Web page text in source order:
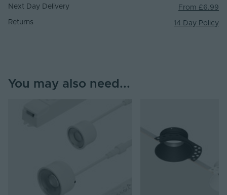
Next Day Delivery From £6.99
Returns 14 Day Policy
You may also need...